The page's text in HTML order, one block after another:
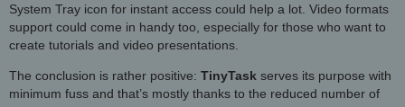
System Tray icon for instant access could help a lot. Video formats
support could come in handy too, especially for those who want to
create tutorials and video presentations.
The conclusion is rather positive: TinyTask serves its purpose with
minimum fuss and that’s mostly thanks to the reduced number of